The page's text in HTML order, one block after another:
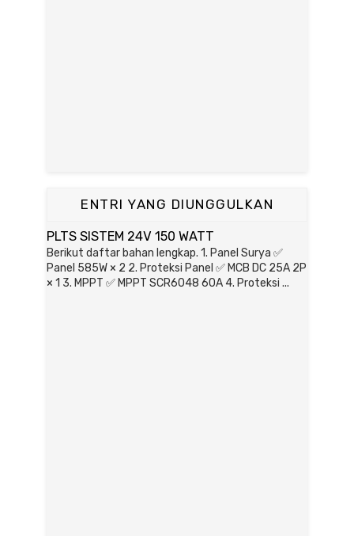
ENTRI YANG DIUNGGULKAN
PLTS SISTEM 24V 150 WATT
Berikut daftar bahan lengkap. 1. Panel Surya ✅
Panel 585W × 2 2. Proteksi Panel ✅ MCB DC 25A 2P
× 1 3. MPPT ✅ MPPT SCR6048 60A 4. Proteksi ...